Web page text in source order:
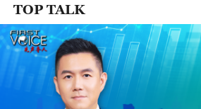
TOP TALK